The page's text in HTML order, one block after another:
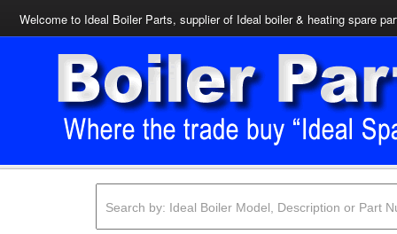
Welcome to Ideal Boiler Parts, supplier of Ideal boiler & heating spare